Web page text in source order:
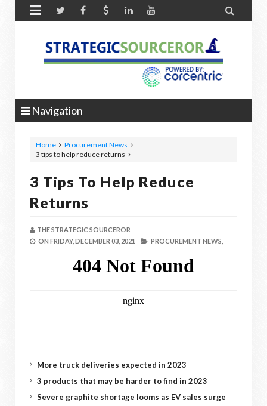
 
Navigation
Home
Procurement News
3 tips to help reduce returns
3 Tips To Help Reduce
Returns
THE STRATEGIC SOURCEROR
ON FRIDAY, DECEMBER 03, 2021 PROCUREMENT NEWS,
More truck deliveries expected in 2023
3 products that may be harder to find in 2023
Severe graphite shortage looms as EV sales surge